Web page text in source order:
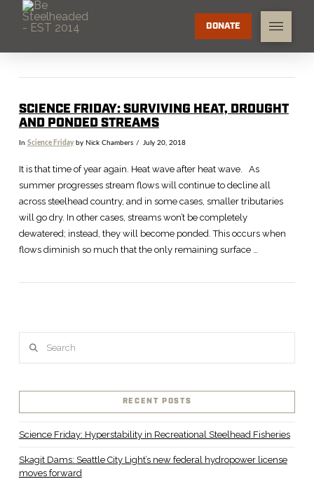
DONATE
SCIENCE FRIDAY: SURVIVING HEAT, DROUGHT
AND PONDED STREAMS
In Science Fridayby Nick Chambers July 20, 2018
It is that time of year again. Heat wave after heat wave. As
summer progresses stream flows will continue to decline all
across steelhead country, and in some cases, smaller tributaries
will go dry. In other cases, streams won’t be completely
dewatered; instead, they will become ponded. This occurs when
flows diminish so much that the only remaining surface …
RECENT POSTS
Science Friday: Hyperstability in Recreational Steelhead Fisheries
Skagit Dams: Seattle City Light’s new federal hydropower license
moves forward